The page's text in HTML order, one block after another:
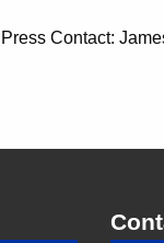
Press Contact: